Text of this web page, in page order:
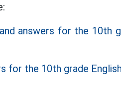
answers for the 10th
for the 10th grade